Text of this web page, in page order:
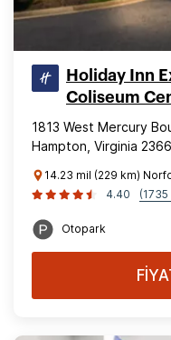
Holiday Inn
Coliseum
1813 West Mercury
Hampton, Virginia
14.23 mil (229 km)
4.40
Otopark